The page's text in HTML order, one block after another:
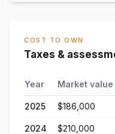
COST TO OWN
Taxes &
Year Market value
2025 $186,000
2024 $210,000